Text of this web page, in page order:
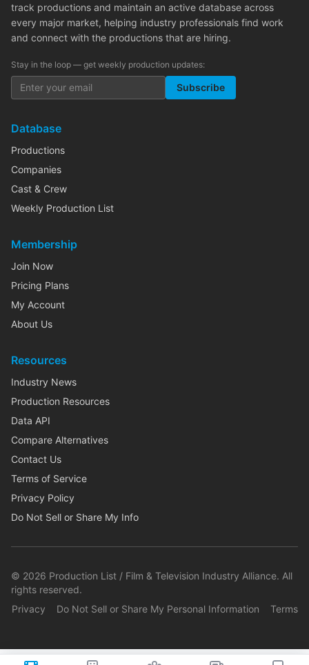
track productions and maintain an active database across
every major market, helping industry professionals find work
and connect with the productions that are hiring.
Stay in the loop — get weekly production updates:
Subscribe
Database
Productions
Companies
Cast & Crew
Weekly Production List
Membership
Join Now
Pricing Plans
My Account
About Us
Resources
Industry News
Production Resources
Data API
Compare Alternatives
Contact Us
Terms of Service
Privacy Policy
Do Not Sell or Share My Info
© 2026 Production List / Film & Television Industry Alliance. All
rights reserved.
Privacy
Do Not Sell or Share My Personal Information Terms